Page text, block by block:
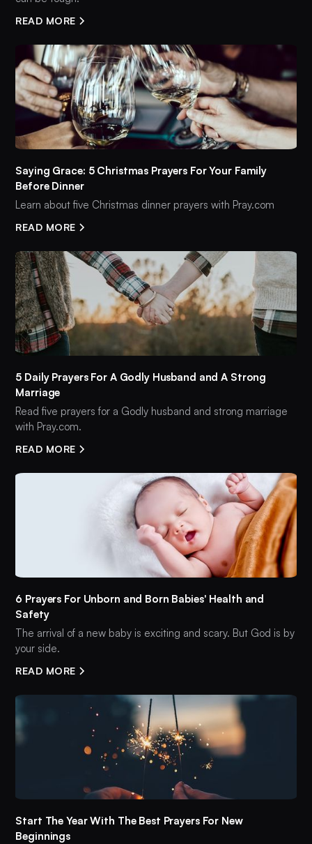
READ MORE
Saying Grace: 5 Christmas Prayers For Your Family
Before Dinner
Learn about five Christmas dinner prayers with Pray.com
READ MORE
5 Daily Prayers For A Godly Husband and A Strong
Marriage
Read five prayers for a Godly husband and strong marriage
with Pray.com.
READ MORE
6 Prayers For Unborn and Born Babies' Health and
Safety
The arrival of a new baby is exciting and scary. But God is by
your side.
READ MORE
Start The Year With The Best Prayers For New
Beginnings